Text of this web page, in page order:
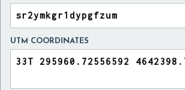
UTM COORDINATES